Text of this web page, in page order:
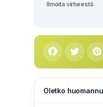
Ilmoita virheestä
Oletko